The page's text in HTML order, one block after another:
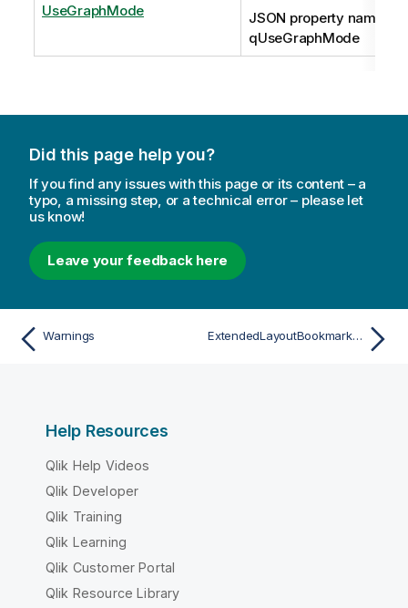
UseGraphMode
JSON property name:
qUseGraphMode
Did this page help you?
If you find any issues with this page or its content – a
typo, a missing step, or a technical error – please let
us know!
Leave your feedback here
Warnings ExtendedLayoutBookmarkData
Help Resources
Qlik Help Videos
Qlik Developer
Qlik Training
Qlik Learning
Qlik Customer Portal
Qlik Resource Library